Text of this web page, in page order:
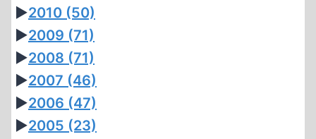
►2010 (50)
►2009 (71)
►2008 (71)
►2007 (46)
►2006 (47)
►2005 (23)